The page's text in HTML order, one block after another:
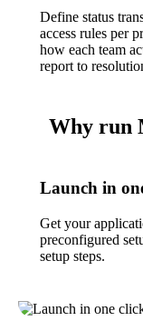
Define status
access rules per
how each team
report to
Why run
Launch in
Get your
preconfigured
setup steps.